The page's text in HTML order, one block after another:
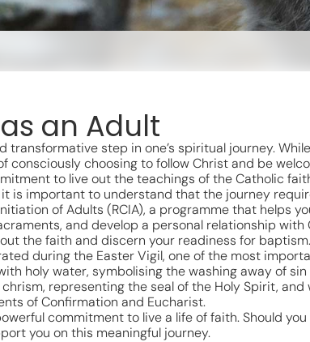
an Adult
transformative step in one’s spiritual journey.
consciously choosing to follow Christ and be
to live out the teachings of the Catholic
is important to understand that the journey
of Adults (RCIA), a programme that helps
and develop a personal relationship with
the faith and discern your readiness for baptism.
during the Easter Vigil, one of the most
holy water, symbolising the washing away of
representing the seal of the Holy Spirit,
of Confirmation and Eucharist.
commitment to live a life of faith. Should
you on this meaningful journey.